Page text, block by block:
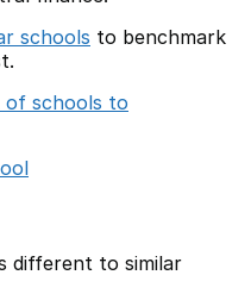
schools to benchmark
of schools to
different to similar